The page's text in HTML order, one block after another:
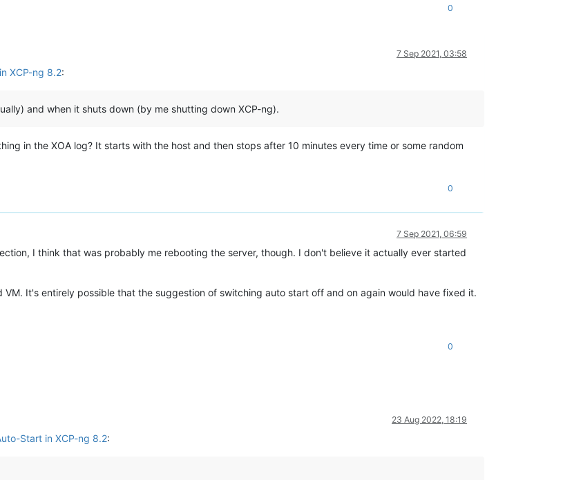
0
7 Sep 2021, 03:58
XCP-ng 8.2:
and when it shuts down (by me shutting down XCP-ng).
in the XOA log? It starts with the host and then stops after 10 minutes every time or some random
0
7 Sep 2021, 06:59
I think that was probably me rebooting the server, though. I don't believe it actually ever started
It's entirely possible that the suggestion of switching auto start off and on again would have fixed it.
0
23 Aug 2022, 18:19
Start in XCP-ng 8.2: